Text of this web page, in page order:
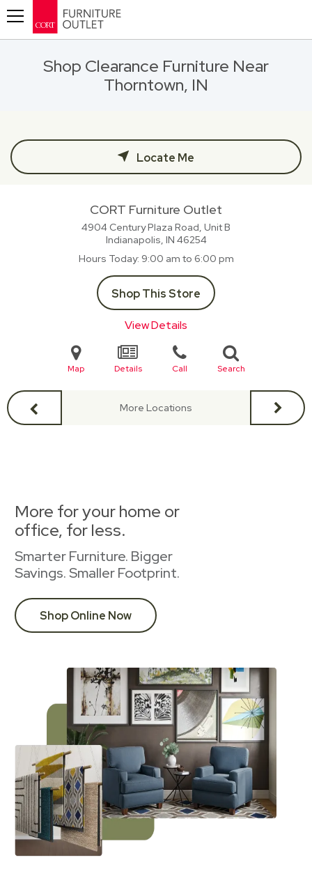
Shop Clearance Furniture Near
Thorntown, IN
Locate Me
CORT Furniture Outlet
4904 Century Plaza Road, Unit B
Indianapolis, IN 46254
Hours Today 9:00 am to 6:00 pm
Shop This Store
View Details
Map Details Call Search
More Locations
More for your home or
office, for less.
Smarter Furniture. Bigger
Savings. Smaller Footprint.
Shop Online Now